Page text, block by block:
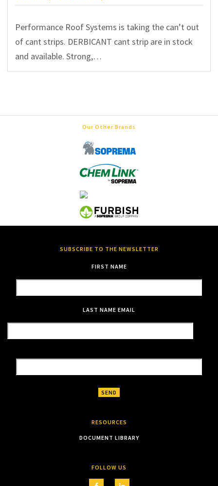
Performance Roof Systems is taking the can’t out
of cant strips. DERBICANT cant strip are in stock
and available. Strong,…
Our Other Brands
SUBSCRIBE TO THE NEWSLETTER
FIRST NAME
LAST NAME EMAIL
RESOURCES
DOCUMENT LIBRARY
FOLLOW US